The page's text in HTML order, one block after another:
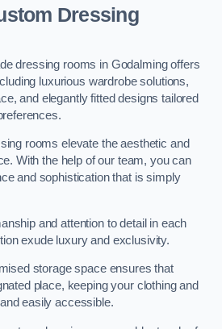
Dressing
dressing rooms in Godalming offers
luxurious wardrobe solutions,
and elegantly fitted designs tailored
rooms elevate the aesthetic and
With the help of our team, you can
and sophistication that is simply
and attention to detail in each
exude luxury and exclusivity.
storage space ensures that
place, keeping your clothing and
easily accessible.